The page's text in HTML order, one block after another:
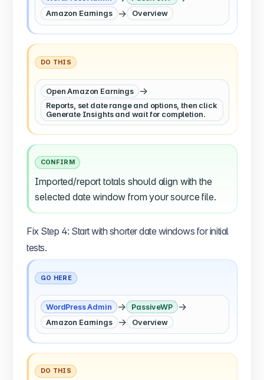
Amazon Earnings → Overview
DO THIS
Open Amazon Earnings →
Reports, set date range and options, then click
Generate Insights and wait for completion.
CONFIRM
Imported/report totals should align with the
selected date window from your source file.
Fix Step 4: Start with shorter date windows for initial
tests.
GO HERE
WordPress Admin → PassiveWP →
Amazon Earnings → Overview
DO THIS